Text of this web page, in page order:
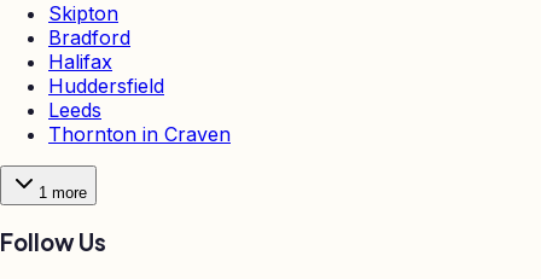
Skipton
Bradford
Halifax
Huddersfield
Leeds
Thornton in Craven
1 more
Follow Us